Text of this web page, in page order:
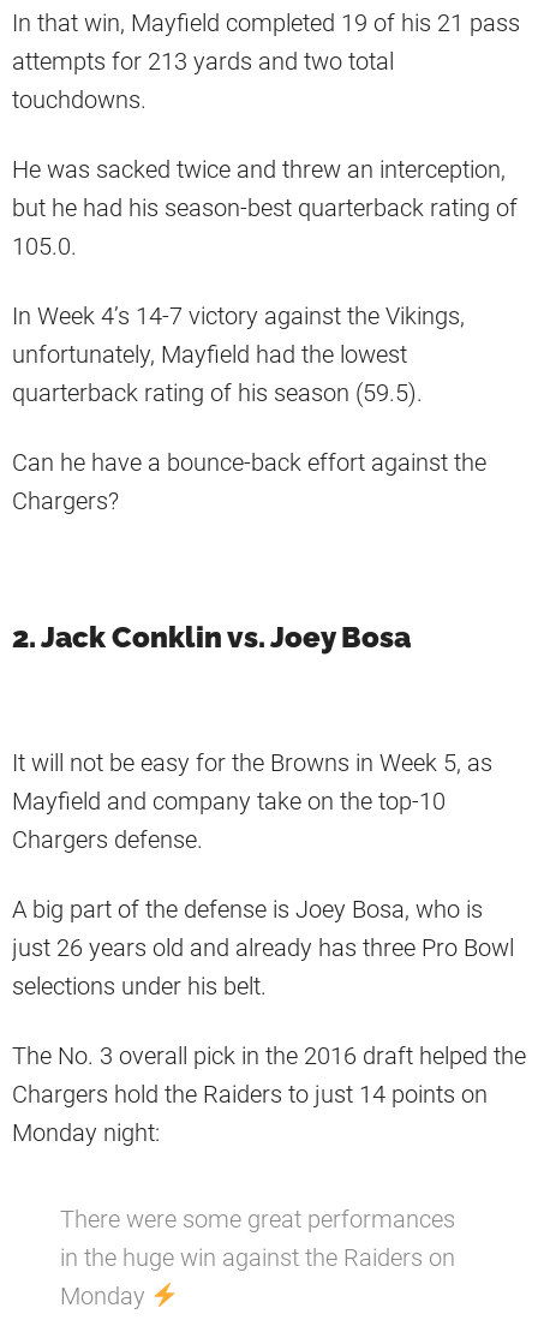
In that win, Mayfield completed 19 of his 21 pass
attempts for 213 yards and two total
touchdowns.
He was sacked twice and threw an interception,
but he had his season-best quarterback rating of
105.0.
In Week 4’s 14-7 victory against the Vikings,
unfortunately, Mayfield had the lowest
quarterback rating of his season (59.5).
Can he have a bounce-back effort against the
Chargers?
2. Jack Conklin vs. Joey Bosa
It will not be easy for the Browns in Week 5, as
Mayfield and company take on the top-10
Chargers defense.
A big part of the defense is Joey Bosa, who is
just 26 years old and already has three Pro Bowl
selections under his belt.
The No. 3 overall pick in the 2016 draft helped the
Chargers hold the Raiders to just 14 points on
Monday night:
There were some great performances
in the huge win against the Raiders on
Monday